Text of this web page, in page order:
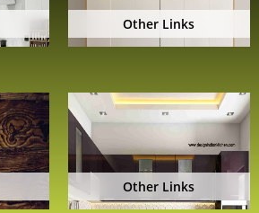
Other Links
Other Links